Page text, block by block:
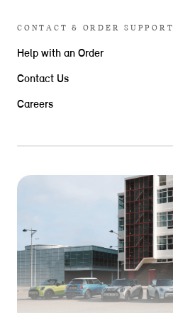
CONTACT & ORDER SUPPORT
Help with an Order
Contact Us
Careers